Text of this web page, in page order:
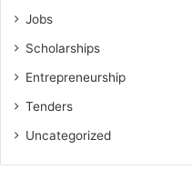
Jobs
Scholarships
Entrepreneurship
Tenders
Uncategorized